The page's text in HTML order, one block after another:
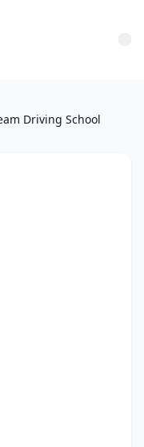
Driving School